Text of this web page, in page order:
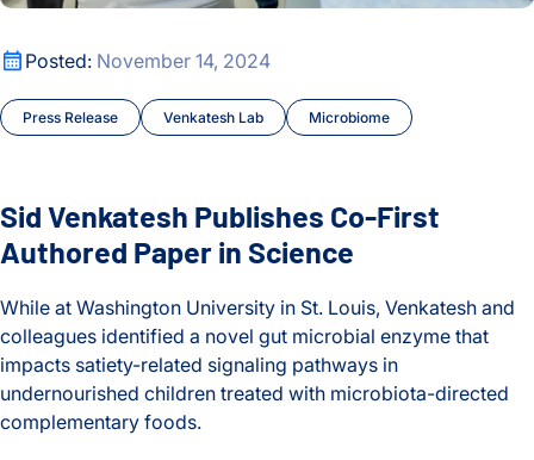
Posted: November 14, 2024
Press Release Venkatesh Lab Microbiome
Sid Venkatesh Publishes Co-First Authored Paper in Science
Sid Venkatesh Publishes Co-First
Authored Paper in Science
While at Washington University in St. Louis, Venkatesh and
colleagues identified a novel gut microbial enzyme that
impacts satiety-related signaling pathways in
undernourished children treated with microbiota-directed
complementary foods.